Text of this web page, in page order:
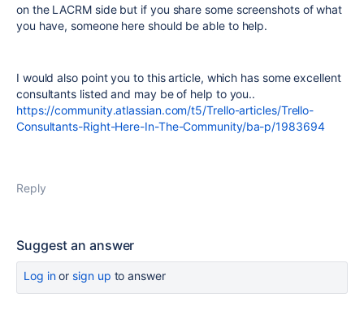
on the LACRM side but if you share some screenshots of what
you have, someone here should be able to help.
I would also point you to this article, which has some excellent
consultants listed and may be of help to you..
https://community.atlassian.com/t5/Trello-articles/Trello-
Consultants-Right-Here-In-The-Community/ba-p/1983694
Reply
Suggest an answer
Log inor sign up to answer